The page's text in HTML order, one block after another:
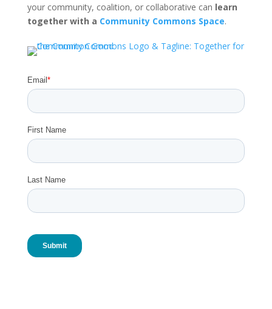
your community, coalition, or collaborative can learn
together with a Community Commons Space.